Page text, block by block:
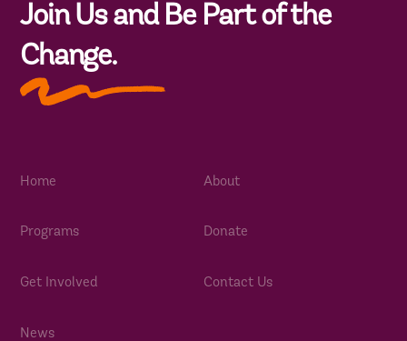
Join Us and Be Part of the
Change.
Home
Programs
Get Involved
News
About
Donate
Contact Us